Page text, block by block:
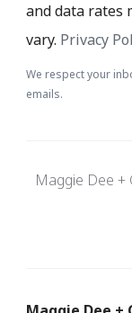
and data rates
vary. Privacy
We respect your
emails.
Maggie Dee +